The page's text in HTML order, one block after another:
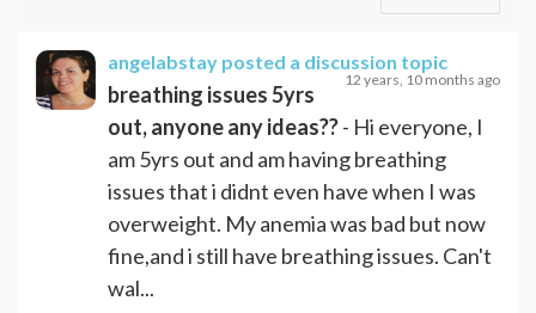
angelabstay posted a discussion topic
12 years, 10 months ago
breathing issues 5yrs
out, anyone any ideas??- Hi everyone, I
am 5yrs out and am having breathing
issues that i didnt even have when I was
overweight. My anemia was bad but now
fine,and i still have breathing issues. Can't
wal...